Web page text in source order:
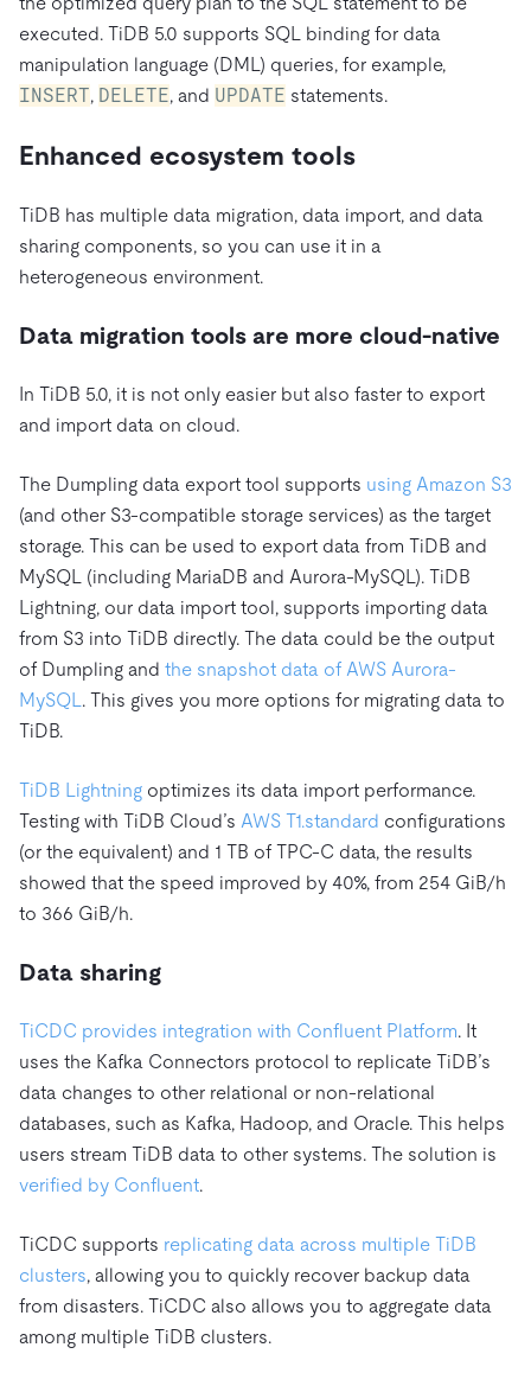
executed. TiDB 5.0 supports SQL binding for data
manipulation language (DML) queries, for example,
INSERT, DELETE, and UPDATE statements.
Enhanced ecosystem tools
TiDB has multiple data migration, data import, and data
sharing components, so you can use it in a
heterogeneous environment.
Data migration tools are more cloud-native
In TiDB 5.0, it is not only easier but also faster to export
and import data on cloud.
The Dumpling data export tool supports using Amazon S3
(and other S3-compatible storage services) as the target
storage. This can be used to export data from TiDB and
MySQL (including MariaDB and Aurora-MySQL). TiDB
Lightning, our data import tool, supports importing data
from S3 into TiDB directly. The data could be the output
of Dumpling and the snapshot data of AWS Aurora-
MySQL . This gives you more options for migrating data to
TiDB.
TiDB Lightning optimizes its data import performance.
Testing with TiDB Cloud’s AWS T1.standard configurations
(or the equivalent) and 1 TB of TPC-C data, the results
showed that the speed improved by 40%, from 254 GiB/h
to 366 GiB/h.
Data sharing
TiCDC provides integration with Confluent Platform. It
uses the Kafka Connectors protocol to replicate TiDB’s
data changes to other relational or non-relational
databases, such as Kafka, Hadoop, and Oracle. This helps
users stream TiDB data to other systems. The solution is
verified by Confluent.
TiCDC supports replicating data across multiple TiDB
clusters, allowing you to quickly recover backup data
from disasters. TiCDC also allows you to aggregate data
among multiple TiDB clusters.